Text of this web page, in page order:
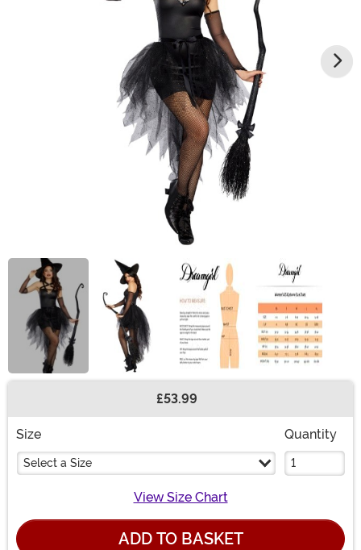
£53.99
Size
Select a Size
Quantity
View Size Chart
ADD TO BASKET